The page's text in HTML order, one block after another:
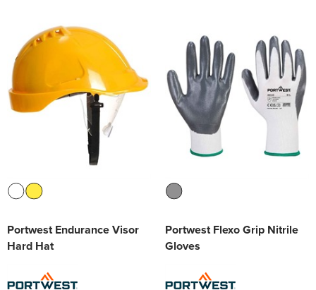
Portwest Endurance Visor
Hard Hat
Portwest Flexo Grip Nitrile
Gloves